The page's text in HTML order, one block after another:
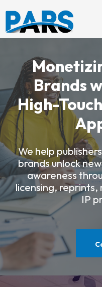
content
Brands
High-
We help
brands unlock
awareness
licensing, reprints,
IP